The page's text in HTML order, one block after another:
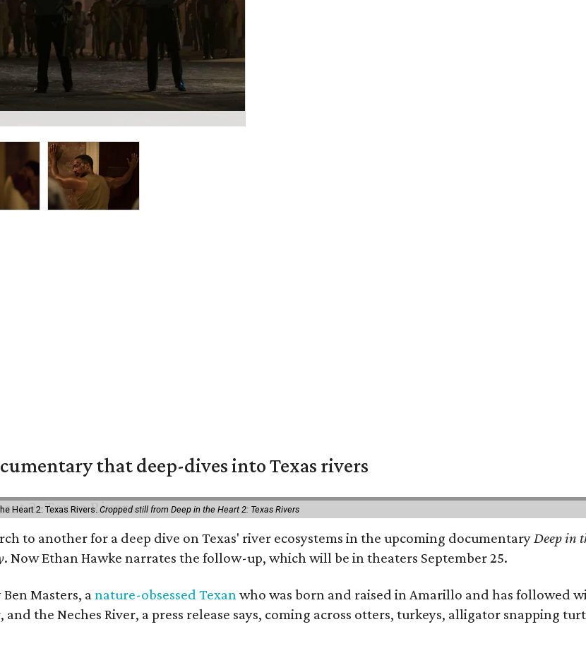
that deep-dives into Texas rivers
Heart 2: Texas Rivers. Cropped still from Deep in the Heart 2: Texas Rivers
to another for a deep dive on Texas' river ecosystems in the upcoming documentaryDeep in
. Now Ethan Hawke narrates the follow-up, which will be in theaters September 25.
Masters, anature-obsessed Texanwho was born and raised in Amarillo and has followed
and the Neches River, a press release says, coming across otters, turkeys, alligator snapping